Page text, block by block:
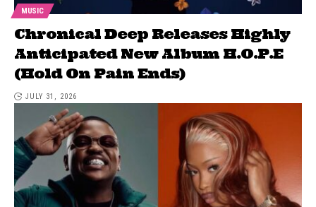
MUSIC
Chronical Deep Releases Highly
Anticipated New Album H.O.P.E
(Hold On Pain Ends)
JULY 31, 2026